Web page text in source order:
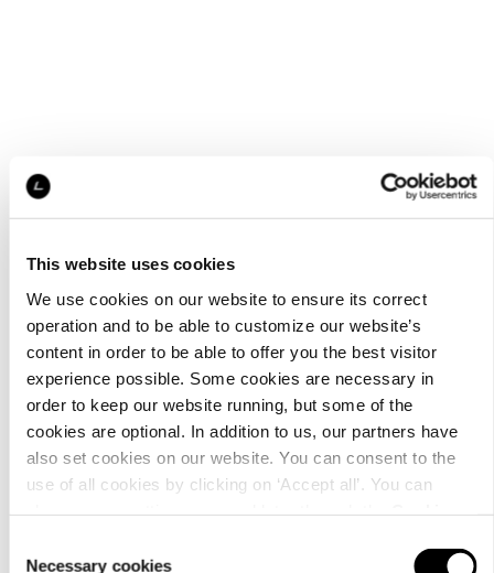
This website uses cookies
We use cookies on our website to ensure its correct
operation and to be able to customize our website’s
content in order to be able to offer you the best visitor
experience possible. Some cookies are necessary in
order to keep our website running, but some of the
cookies are optional. In addition to us, our partners have
also set cookies on our website. You can consent to the
use of all cookies by clicking on ‘Accept all’. You can
Necessary cookies